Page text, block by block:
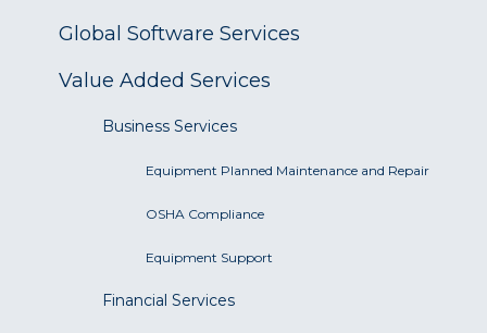
Global Software Services
Value Added Services
Business Services
Equipment Planned Maintenance and Repair
OSHA Compliance
Equipment Support
Financial Services